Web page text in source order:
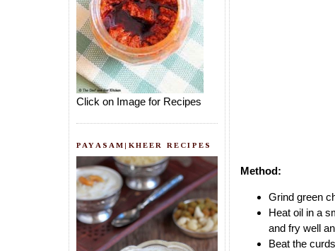
Click on Image for Recipes
PAYASAM|KHEER RECIPES
Method:
Grind green
Heat oil in a
and fry well
Beat the